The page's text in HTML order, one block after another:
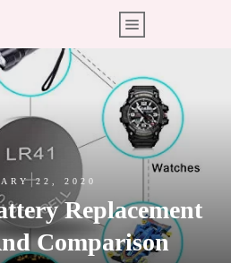
22, 2020
Replacement
Comparison